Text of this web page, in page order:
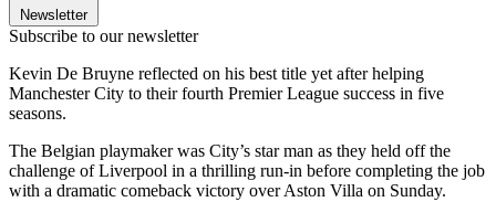
Newsletter
Subscribe to our newsletter
Kevin De Bruyne reflected on his best title yet after helping
Manchester City to their fourth Premier League success in five
seasons.
The Belgian playmaker was City’s star man as they held off the
challenge of Liverpool in a thrilling run-in before completing the job
with a dramatic comeback victory over Aston Villa on Sunday.